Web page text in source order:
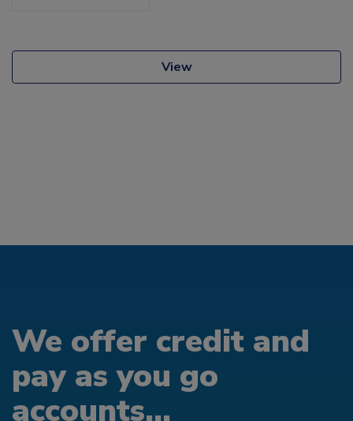
View
We offer credit and
pay as you go
accounts...